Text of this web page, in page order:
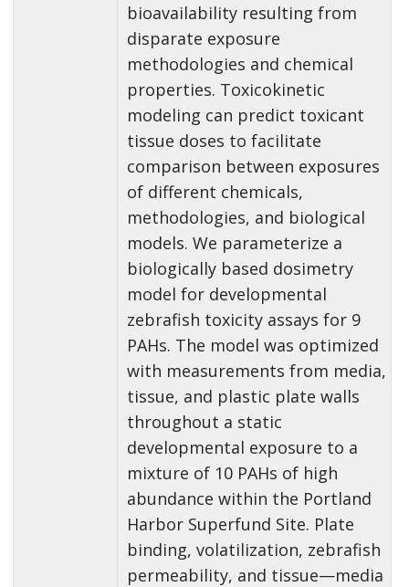
bioavailability resulting from
disparate exposure
methodologies and chemical
properties. Toxicokinetic
modeling can predict toxicant
tissue doses to facilitate
comparison between exposures
of different chemicals,
methodologies, and biological
models. We parameterize a
biologically based dosimetry
model for developmental
zebrafish toxicity assays for 9
PAHs. The model was optimized
with measurements from media,
tissue, and plastic plate walls
throughout a static
developmental exposure to a
mixture of 10 PAHs of high
abundance within the Portland
Harbor Superfund Site. Plate
binding, volatilization, zebrafish
permeability, and tissue—media